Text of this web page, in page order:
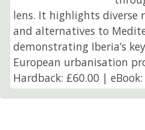
lens. It highlights diverse
and alternatives to
demonstrating Iberia’s
European urbanisation
Hardback: £60.00 |